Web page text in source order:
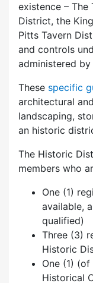
existence – The
District, the
Pitts Tavern
and controls
administered
These specific
architectural
landscaping,
an historic
The Historic
members who
One (1)
available,
qualified)
Three (3)
Historic
One (1)
Historical